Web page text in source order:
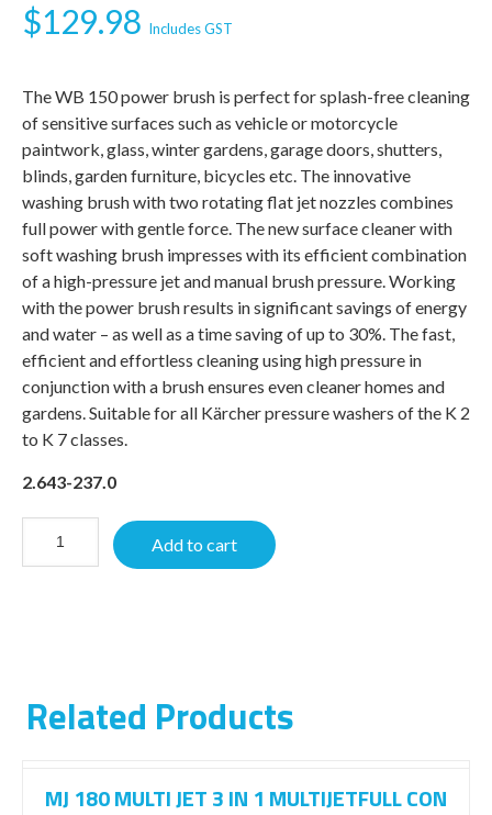
$129.98 Includes GST
The WB 150 power brush is perfect for splash-free cleaning
of sensitive surfaces such as vehicle or motorcycle
paintwork, glass, winter gardens, garage doors, shutters,
blinds, garden furniture, bicycles etc. The innovative
washing brush with two rotating flat jet nozzles combines
full power with gentle force. The new surface cleaner with
soft washing brush impresses with its efficient combination
of a high-pressure jet and manual brush pressure. Working
with the power brush results in significant savings of energy
and water – as well as a time saving of up to 30%. The fast,
efficient and effortless cleaning using high pressure in
conjunction with a brush ensures even cleaner homes and
gardens. Suitable for all Kärcher pressure washers of the K 2
to K 7 classes.
2.643-237.0
Add to cart
Related Products
MJ 180 MULTI JET 3 IN 1 MULTIJETFULL CON